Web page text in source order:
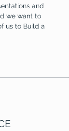
and
we want to
us to Build a